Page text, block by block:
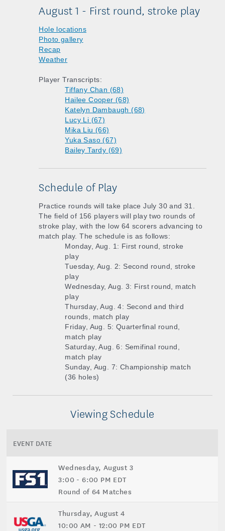
August 1 - First round, stroke play
Hole locations
Photo gallery
Recap
Weather
Player Transcripts:
Tiffany Chan (68)
Hailee Cooper (68)
Katelyn Dambaugh (68)
Lucy Li (67)
Mika Liu (66)
Yuka Saso (67)
Bailey Tardy (69)
Schedule of Play
Practice rounds will take place July 30 and 31.
The field of 156 players will play two rounds of
stroke play, with the low 64 scorers advancing to
match play. The schedule is as follows:
Monday, Aug. 1: First round, stroke
play
Tuesday, Aug. 2: Second round, stroke
play
Wednesday, Aug. 3: First round, match
play
Thursday, Aug. 4: Second and third
rounds, match play
Friday, Aug. 5: Quarterfinal round,
match play
Saturday, Aug. 6: Semifinal round,
match play
Sunday, Aug. 7: Championship match
(36 holes)
Viewing Schedule
EVENT DATE
Wednesday, August 3
3:00 - 6:00 PM EDT
Round of 64 Matches
Thursday, August 4
10:00 AM - 12:00 PM EDT